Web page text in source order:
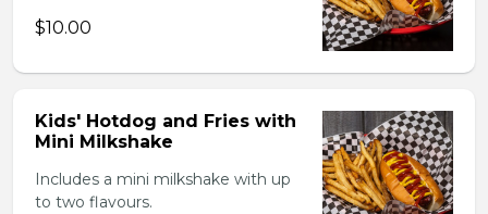
$10.00
Kids' Hotdog and Fries with
Mini Milkshake
Includes a mini milkshake with up
to two flavours.